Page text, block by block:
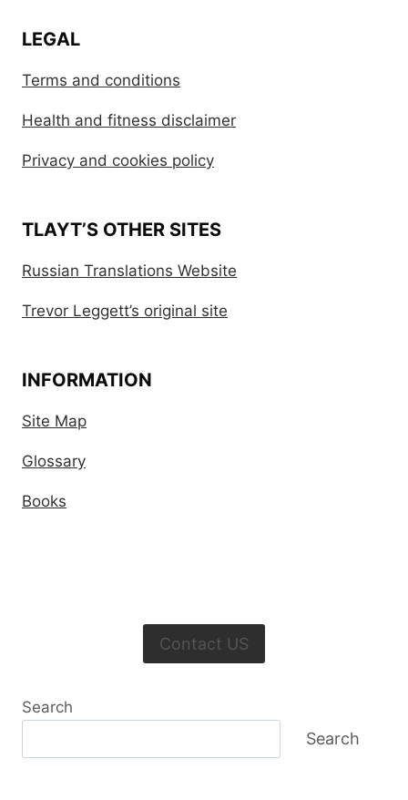
LEGAL
Terms and conditions
Health and fitness disclaimer
Privacy and cookies policy
TLAYT’S OTHER SITES
Russian Translations Website
Trevor Leggett’s original site
INFORMATION
Site Map
Glossary
Books
Contact US
Search
Search